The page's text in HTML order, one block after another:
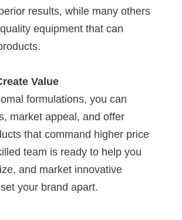
results, while many others
equipment that can
Value
formulations, you can
market appeal, and offer
that command higher price
team is ready to help you
and market innovative
your brand apart.